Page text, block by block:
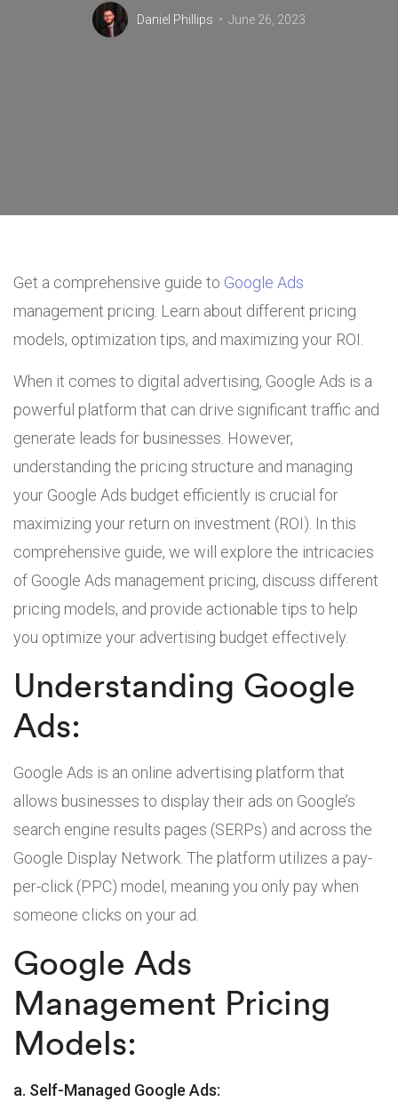
Daniel Phillips June 26, 2023
Get a comprehensive guide to Google Ads
management pricing. Learn about different pricing
models, optimization tips, and maximizing your ROI.
When it comes to digital advertising, Google Ads is a
powerful platform that can drive significant traffic and
generate leads for businesses. However,
understanding the pricing structure and managing
your Google Ads budget efficiently is crucial for
maximizing your return on investment (ROI). In this
comprehensive guide, we will explore the intricacies
of Google Ads management pricing, discuss different
pricing models, and provide actionable tips to help
you optimize your advertising budget effectively.
Understanding Google
Ads:
Google Ads is an online advertising platform that
allows businesses to display their ads on Google’s
search engine results pages (SERPs) and across the
Google Display Network. The platform utilizes a pay-
per-click (PPC) model, meaning you only pay when
someone clicks on your ad.
Google Ads
Management Pricing
Models:
a. Self-Managed Google Ads: